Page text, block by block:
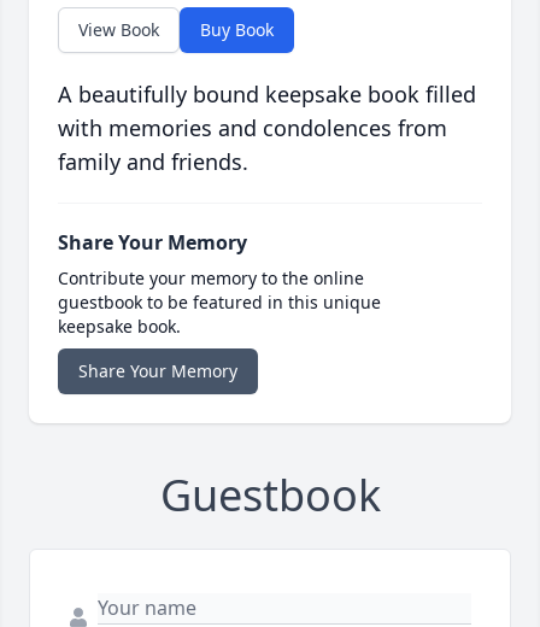
View Book Buy Book
A beautifully bound keepsake book filled
with memories and condolences from
family and friends.
Share Your Memory
Contribute your memory to the online
guestbook to be featured in this unique
keepsake book.
Share Your Memory
Guestbook